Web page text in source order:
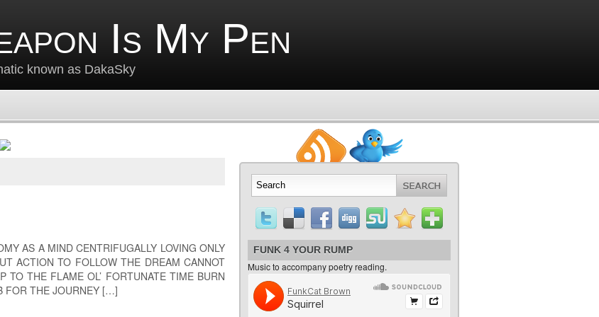
Is My Pen
known as DakaSky
AS A MIND CENTRIFUGALLY LOVING ONLY
ACTION TO FOLLOW THE DREAM CANNOT
TO THE FLAME OL’ FORTUNATE TIME BURN
FOR THE JOURNEY […]
FUNK 4 YOUR RUMP
Music to accompany poetry reading.